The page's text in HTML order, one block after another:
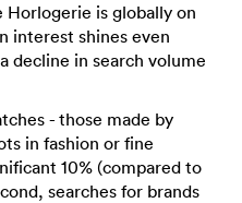
is globally on
interest shines even
decline in search volume
- those made by
in fashion or fine
10% (compared to
searches for brands